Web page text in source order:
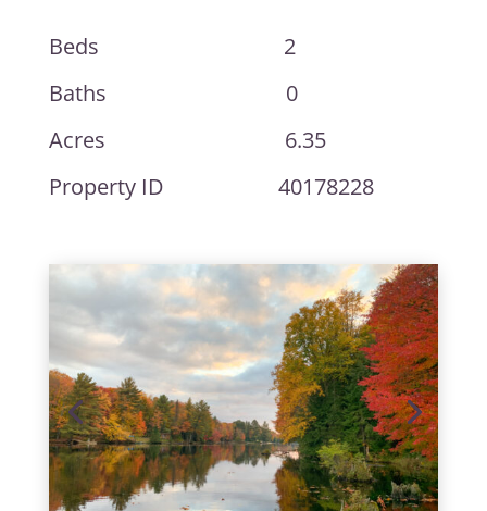
Beds 2
Baths 0
Acres 6.35
Property ID 40178228